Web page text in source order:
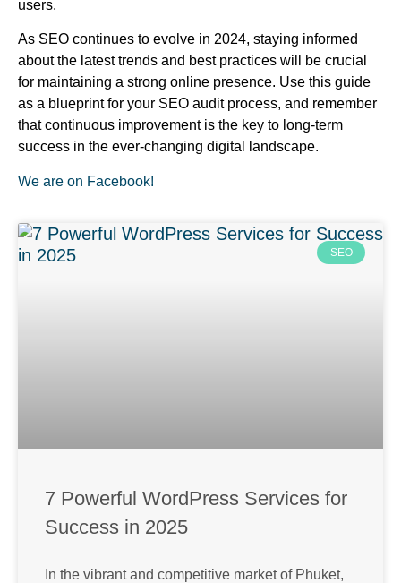
users.
As SEO continues to evolve in 2024, staying informed
about the latest trends and best practices will be crucial
for maintaining a strong online presence. Use this guide
as a blueprint for your SEO audit process, and remember
that continuous improvement is the key to long-term
success in the ever-changing digital landscape.
We are on Facebook!
SEO
7 Powerful WordPress Services for
Success in 2025
In the vibrant and competitive market of Phuket,